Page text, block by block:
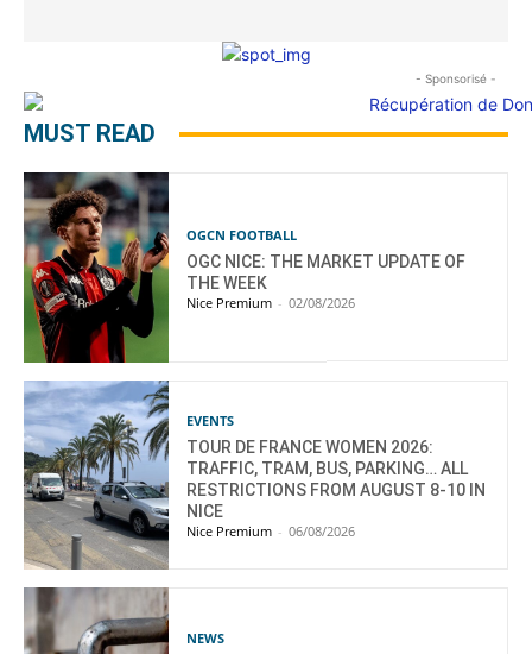
- Sponsorisé -
MUST READ
OGCN FOOTBALL
OGC NICE: THE MARKET UPDATE OF
THE WEEK
Nice Premium - 02/08/2026
EVENTS
TOUR DE FRANCE WOMEN 2026:
TRAFFIC, TRAM, BUS, PARKING… ALL
RESTRICTIONS FROM AUGUST 8-10 IN
NICE
Nice Premium - 06/08/2026
NEWS